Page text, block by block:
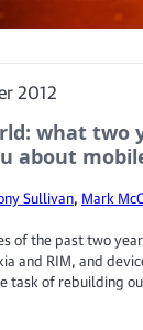
2012
what two
about
Sullivan, Mark
of the past two
and RIM, and
task of rebuilding